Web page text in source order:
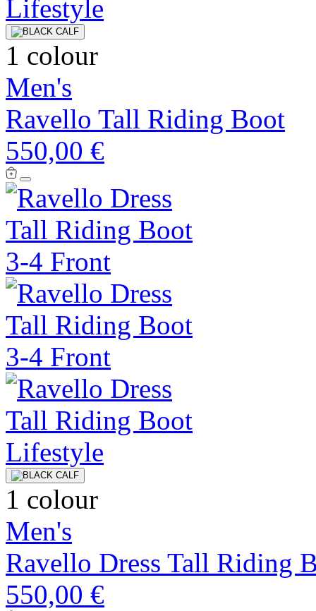
1 colour
Men's
Ravello Tall Riding Boot
550,00 €
1 colour
Men's
Ravello Dress Tall Riding
550,00 €